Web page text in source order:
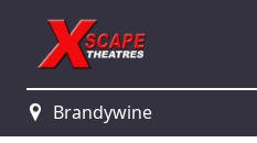
Brandywine